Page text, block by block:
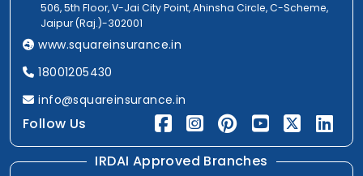
506, 5th Floor, V-Jai City Point, Ahinsha Circle, C-Scheme,
Jaipur (Raj.)-302001
www.squareinsurance.in
18001205430
info@squareinsurance.in
Follow Us
IRDAI Approved Branches